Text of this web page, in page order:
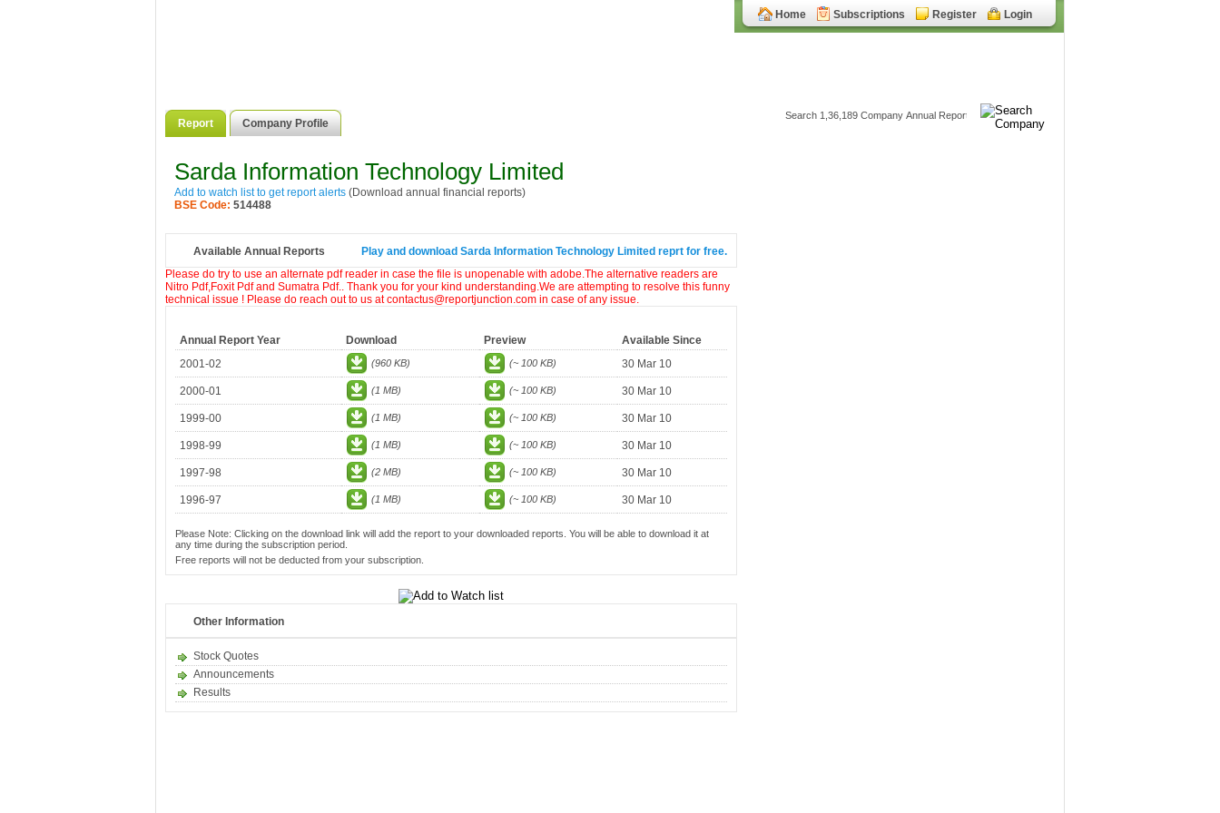
Home Subscriptions Register Login
Report Company Profile
Sarda Information Technology Limited
Add to watch list to get report alerts (Download annual financial reports)
BSE Code: 514488
Available Annual Reports
Play and download Sarda Information Technology Limited reprt for free.
Please do try to use an alternate pdf reader in case the file is unopenable with adobe.The alternative readers are
Nitro Pdf,Foxit Pdf and Sumatra Pdf.. Thank you for your kind understanding.We are attempting to resolve this funny
technical issue ! Please do reach out to us at contactus@reportjunction.com in case of any issue.
Annual Report Year Download Preview
Available Since
2001-02
(960 KB) (~ 100 KB) 30 Mar 10
2000-01 (1 MB) (~ 100 KB) 30 Mar 10
1999-00 (1 MB) (~ 100 KB) 30 Mar 10
1998-99 (1 MB) (~ 100 KB) 30 Mar 10
1997-98 (2 MB) (~ 100 KB) 30 Mar 10
1996-97 (1 MB) (~ 100 KB) 30 Mar 10
Please Note: Clicking on the download link will add the report to your downloaded reports. You will be able to download it at
any time during the subscription period.
Free reports will not be deducted from your subscription.
Other Information
Stock Quotes
Announcements
Results